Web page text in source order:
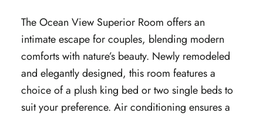
The Ocean View Superior Room offers an
intimate escape for couples, blending modern
comforts with nature’s beauty. Newly remodeled
and elegantly designed, this room features a
choice of a plush king bed or two single beds to
suit your preference. Air conditioning ensures a